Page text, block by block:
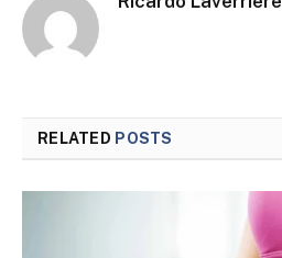
RELATED POSTS